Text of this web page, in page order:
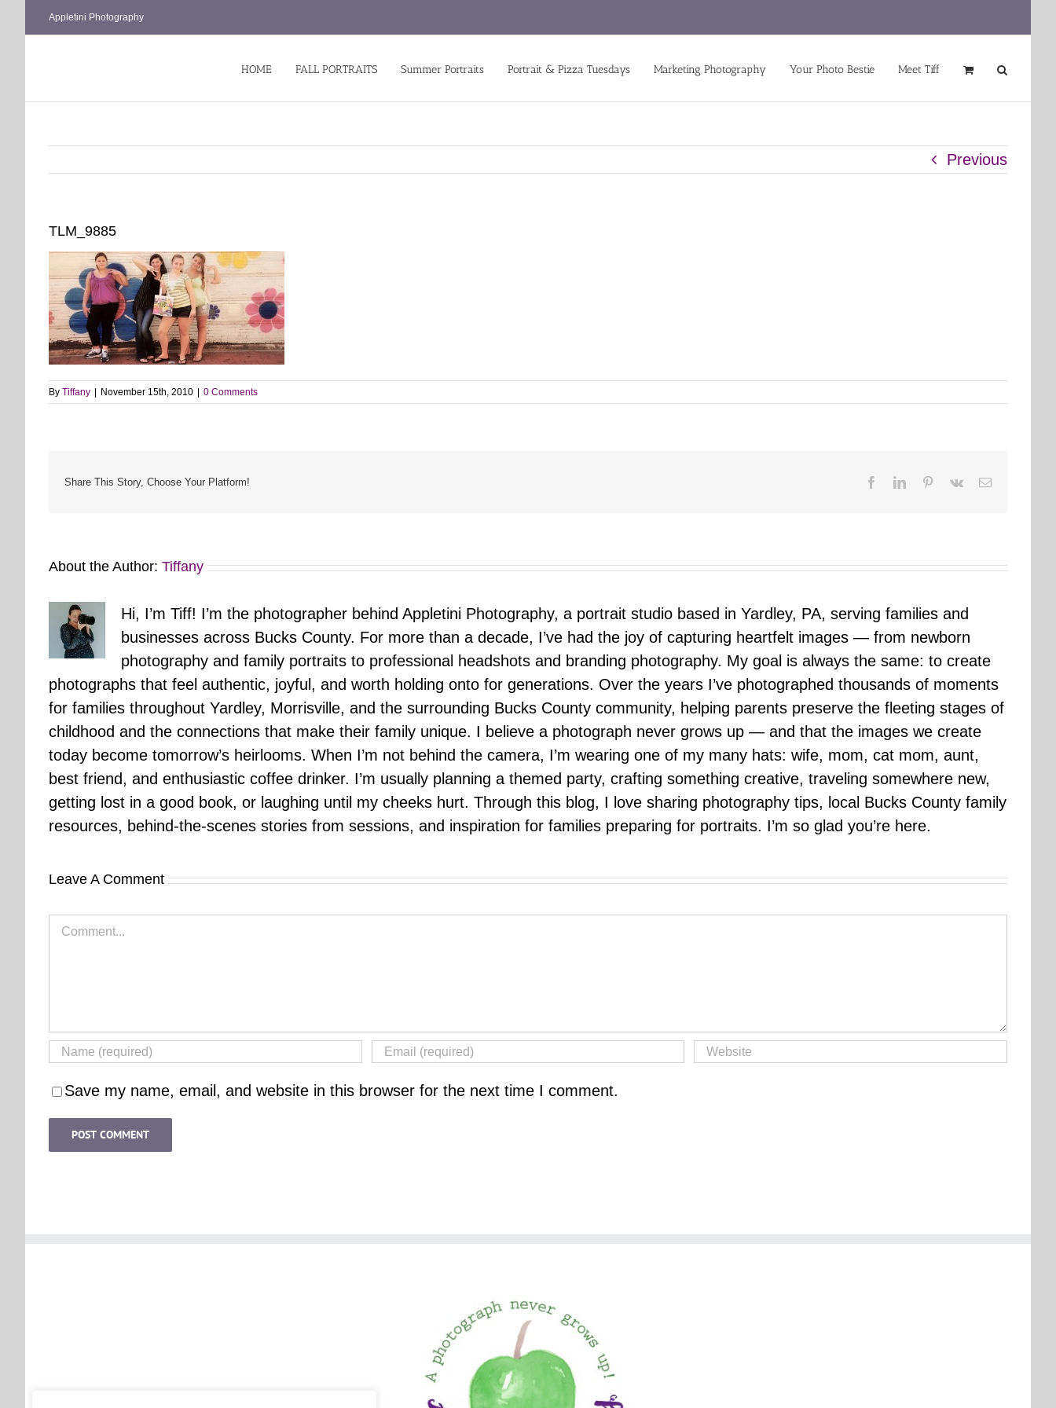
Appletini Photography
HOME FALL PORTRAITS Summer Portraits Portrait & Pizza Tuesdays Marketing Photography Your Photo Bestie Meet Tiff
Previous
TLM_9885
By Tiffany November 15th, 2010 0 Comments
Share This Story, Choose Your Platform! FacebookLinkedInPinterest
Vk Email
About the Author: Tiffany
Hi, I’m Tiff! I’m the photographer behind Appletini Photography, a portrait studio based in Yardley, PA, serving families and
businesses across Bucks County. For more than a decade, I’ve had the joy of capturing heartfelt images — from newborn
photography and family portraits to professional headshots and branding photography. My goal is always the same: to create
photographs that feel authentic, joyful, and worth holding onto for generations. Over the years I’ve photographed thousands of moments
for families throughout Yardley, Morrisville, and the surrounding Bucks County community, helping parents preserve the fleeting stages of
childhood and the connections that make their family unique. I believe a photograph never grows up — and that the images we create
today become tomorrow’s heirlooms. When I’m not behind the camera, I’m wearing one of my many hats: wife, mom, cat mom, aunt,
best friend, and enthusiastic coffee drinker. I’m usually planning a themed party, crafting something creative, traveling somewhere new,
getting lost in a good book, or laughing until my cheeks hurt. Through this blog, I love sharing photography tips, local Bucks County family
resources, behind-the-scenes stories from sessions, and inspiration for families preparing for portraits. I’m so glad you’re here.
Leave A Comment
Comment
Save my name, email, and website in this browser for the next time I comment.